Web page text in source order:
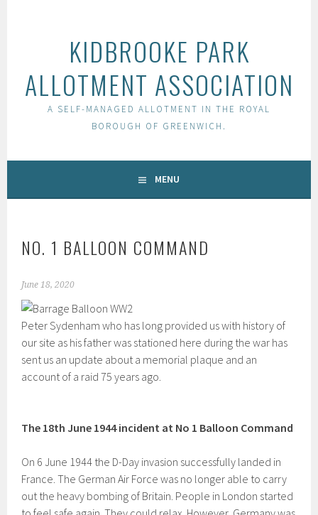
KIDBROOKE PARK
ALLOTMENT ASSOCIATION
A SELF-MANAGED ALLOTMENT IN THE ROYAL
BOROUGH OF GREENWICH.
MENU
NO. 1 BALLOON COMMAND
June 18, 2020
Peter Sydenham who has long provided us with history of
our site as his father was stationed here during the war has
sent us an update about a memorial plaque and an
account of a raid 75 years ago.
The 18th June 1944 incident at No 1 Balloon Command
On 6 June 1944 the D-Day invasion successfully landed in
France. The German Air Force was no longer able to carry
out the heavy bombing of Britain. People in London started